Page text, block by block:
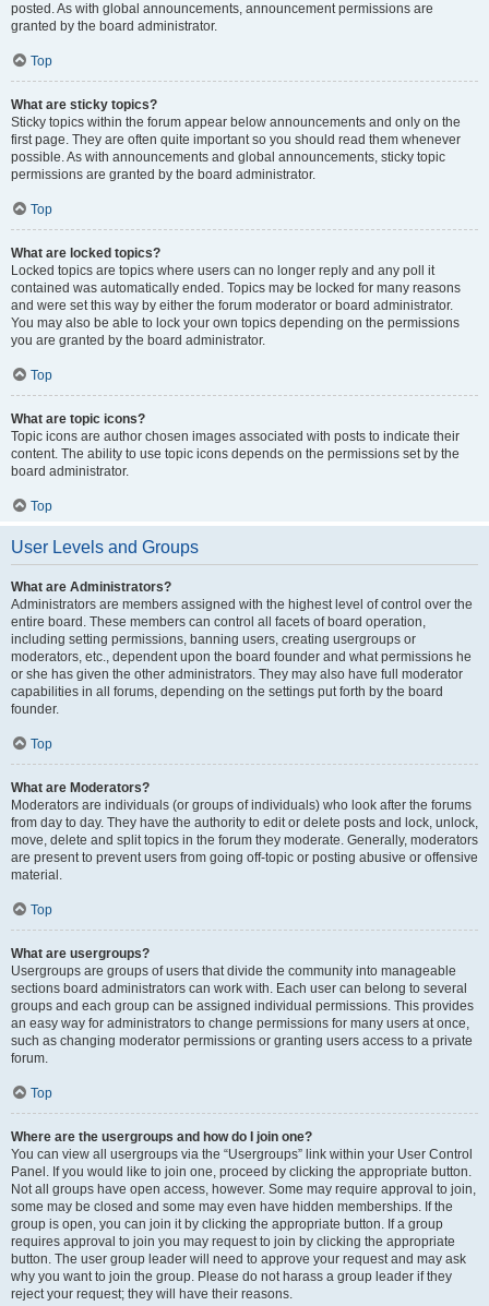
posted. As with global announcements, announcement permissions are
granted by the board administrator.
Top
What are sticky topics?
Sticky topics within the forum appear below announcements and only on the
first page. They are often quite important so you should read them whenever
possible. As with announcements and global announcements, sticky topic
permissions are granted by the board administrator.
Top
What are locked topics?
Locked topics are topics where users can no longer reply and any poll it
contained was automatically ended. Topics may be locked for many reasons
and were set this way by either the forum moderator or board administrator.
You may also be able to lock your own topics depending on the permissions
you are granted by the board administrator.
Top
What are topic icons?
Topic icons are author chosen images associated with posts to indicate their
content. The ability to use topic icons depends on the permissions set by the
board administrator.
Top
User Levels and Groups
What are Administrators?
Administrators are members assigned with the highest level of control over the
entire board. These members can control all facets of board operation,
including setting permissions, banning users, creating usergroups or
moderators, etc., dependent upon the board founder and what permissions he
or she has given the other administrators. They may also have full moderator
capabilities in all forums, depending on the settings put forth by the board
founder.
Top
What are Moderators?
Moderators are individuals (or groups of individuals) who look after the forums
from day to day. They have the authority to edit or delete posts and lock, unlock,
move, delete and split topics in the forum they moderate. Generally, moderators
are present to prevent users from going off-topic or posting abusive or offensive
material.
Top
What are usergroups?
Usergroups are groups of users that divide the community into manageable
sections board administrators can work with. Each user can belong to several
groups and each group can be assigned individual permissions. This provides
an easy way for administrators to change permissions for many users at once,
such as changing moderator permissions or granting users access to a private
forum.
Top
Where are the usergroups and how do I join one?
You can view all usergroups via the “Usergroups” link within your User Control
Panel. If you would like to join one, proceed by clicking the appropriate button.
Not all groups have open access, however. Some may require approval to join,
some may be closed and some may even have hidden memberships. If the
group is open, you can join it by clicking the appropriate button. If a group
requires approval to join you may request to join by clicking the appropriate
button. The user group leader will need to approve your request and may ask
why you want to join the group. Please do not harass a group leader if they
reject your request; they will have their reasons.